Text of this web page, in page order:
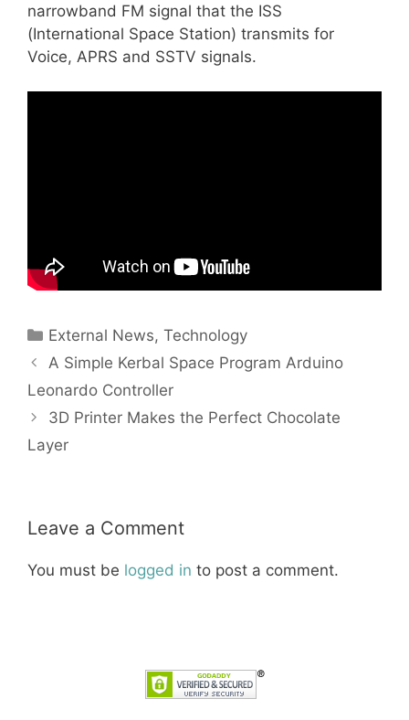
narrowband FM signal that the ISS
(International Space Station) transmits for
Voice, APRS and SSTV signals.
Categories
External News,Technology
A Simple Kerbal Space Program Arduino
Leonardo Controller
3D Printer Makes the Perfect Chocolate
Layer
Leave a Comment
You must be logged in to post a comment.